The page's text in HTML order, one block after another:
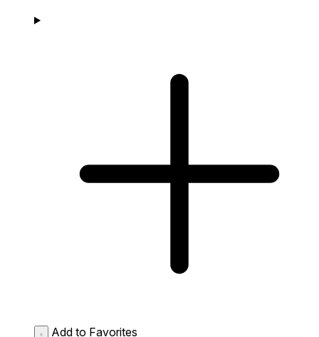
Add to Favorites